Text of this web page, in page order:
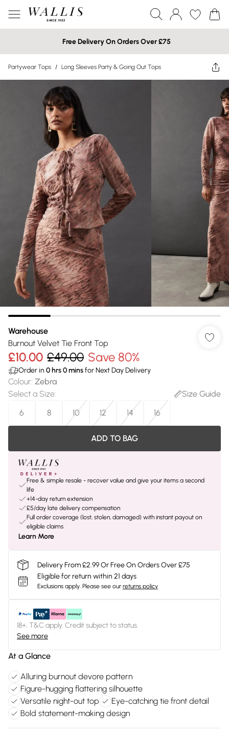
Free Delivery On Orders Over £75
Partywear Tops / Long Sleeves Party & Going Out Tops
Warehouse
Burnout Velvet Tie Front Top
£10.00 £49.00 Save 80%
Order in 0 hrs0minsfor Next Day Delivery
Colour: Zebra
Select a Size:
Size Guide
6
8 10 12 14 16
ADD TO BAG
Free & simple resale - recover value and give your items a second
life
+14-day return extension
£5/day late delivery compensation
Full order coverage (lost, stolen, damaged) with instant payout on
eligible claims
Learn More
Delivery From £2.99 Or Free On Orders Over £75
Eligible for return within 21 days
Exclusions apply. Please see our returns policy
18+, T&C apply. Credit subject to status.
See more
At a Glance
Alluring burnout devore pattern
Figure-hugging flattering silhouette
Versatile night-out top
Eye-catching tie front detail
Bold statement-making design